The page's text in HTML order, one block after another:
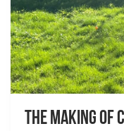
The Making of